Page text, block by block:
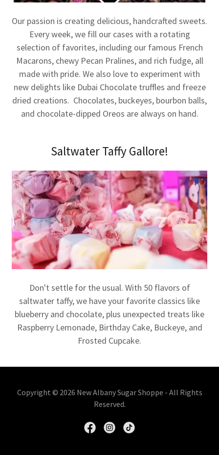
Our passion is creating delicious, handcrafted sweets.
Every week, we fill our cases with a rotating
selection of favorites, including our famous French
Macarons, chewy Pecan Pralines, and rich fudge, all
made with pride. We also love to experiment with
new delights like Dubai Chocolate truffles and freeze
dried creations. Chocolates, buckeyes, bourbon balls,
and chocolate-dipped Oreos are always on hand.
Saltwater Taffy Gallore!
Don't settle for the usual. With 50 flavors of
saltwater taffy, we have your favorite classics like
blueberry and chocolate, plus unexpected treats like
Raspberry Lemonade, Birthday Cake, Buckeye, and
Frosted Cupcake.
Copyright © 2026 New Albany Sugar Shoppe - All Rights
Reserved.